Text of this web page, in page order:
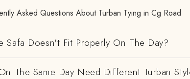
Asked Questions About Turban Tying in Cg Road
Safa Doesn't Fit Properly On The Day?
The Same Day Need Different Turban